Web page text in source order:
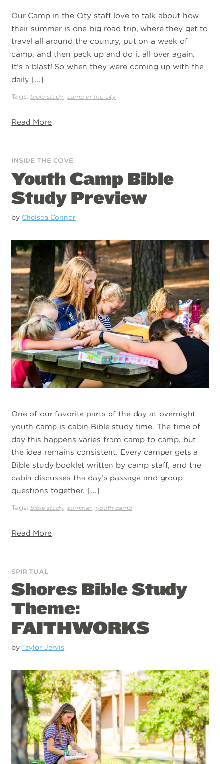
Our Camp in the City staff love to talk about how
their summer is one big road trip, where they get to
travel all around the country, put on a week of
camp, and then pack up and do it all over again.
It’s a blast! So when they were coming up with the
daily […]
Tags:bible study,camp in the city
Read More
INSIDE THE COVE
Youth Camp Bible
Study Preview
by Chelsea Connor
One of our favorite parts of the day at overnight
youth camp is cabin Bible study time. The time of
day this happens varies from camp to camp, but
the idea remains consistent. Every camper gets a
Bible study booklet written by camp staff, and the
cabin discusses the day’s passage and group
questions together. […]
Tags:bible study,summer, youth camp
Read More
SPIRITUAL
Shores Bible Study
Theme:
FAITHWORKS
byTaylor Jervis